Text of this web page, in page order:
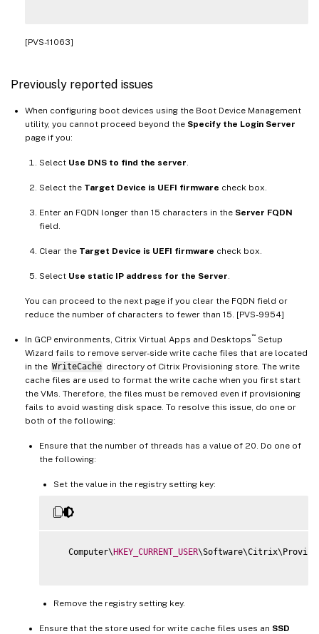
[PVS-11063]
Previously reported issues
When configuring boot devices using the Boot Device Management
utility, you cannot proceed beyond the Specify the Login Server
page if you:
Select Use DNS to find the server
Select the Target Device is UEFI firmware check box.
Enter an FQDN longer than 15 characters in the Server FQDN
field.
Clear the Target Device is UEFI firmware check box.
Select Use static IP address for the Server
You can proceed to the next page if you clear the FQDN field or
reduce the number of characters to fewer than 15. [PVS-9954]
In GCP environments, Citrix Virtual Apps and Desktops ™
Setup
Wizard fails to remove server-side write cache files that are located
in the WriteCache directory of Citrix Provisioning store. The write
cache files are used to format the write cache when you first start
the VMs. Therefore, the files must be removed even if provisioning
fails to avoid wasting disk space. To resolve this issue, do one or
both of the following:
Ensure that the number of threads has a value of 20. Do one of
the following:
Set the value in the registry setting key:
   Computer\
HKEY_CURRENT_USER
Remove the registry setting key.
Ensure that the store used for write cache files uses an SSD